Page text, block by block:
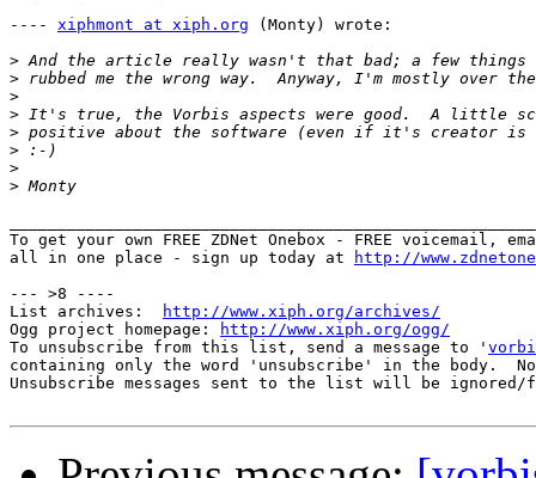
---- xiphmont at xiph.org (Monty) wrote:
>
>
>
>
>
>
>
>
To get your own FREE ZDNet Onebox - FREE voicemail,
all in one place - sign up today at
http://
--- >8 ----
List archives:
http://www.xiph.org/archives/
Ogg project homepage:
http://www.xiph.org/ogg/
To unsubscribe from this list, send a message to '
containing only the word 'unsubscribe' in the body.
Unsubscribe messages sent to the list will be